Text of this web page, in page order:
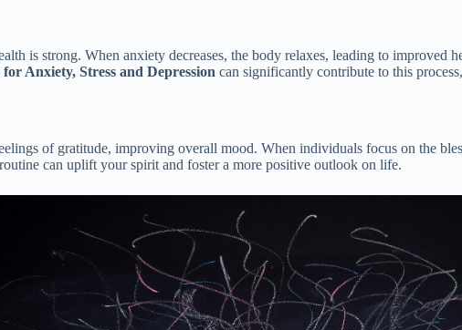
is strong. When anxiety decreases, the body relaxes, leading to improved
for Anxiety, Stress and Depression can significantly contribute to this
of gratitude, improving overall mood. When individuals focus on the
can uplift your spirit and foster a more positive outlook on life.